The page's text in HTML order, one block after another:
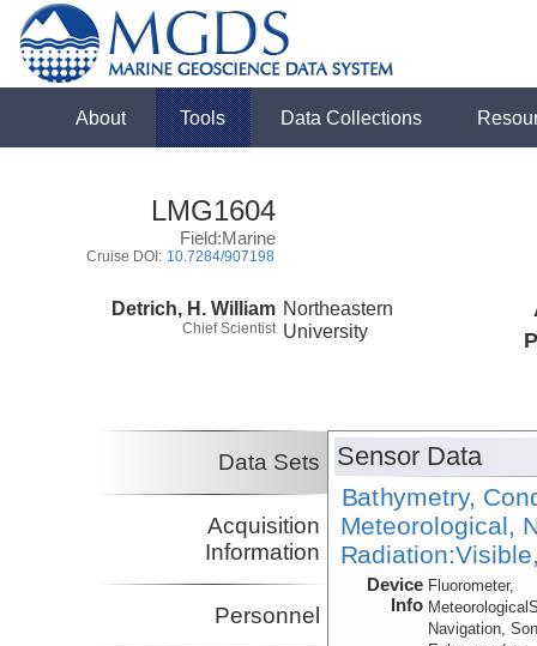
About Tools Data Collections
LMG1604
Field:Marine
Cruise DOI: 10.7284/907198
Detrich, H. William
Chief Scientist
Northeastern
University
Data Sets
Acquisition
Information
Personnel
Sensor Data
Bathymetry,
Meteorological,
Device
Info
Fluorometer,
Navigation,